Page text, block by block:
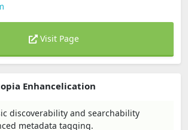
Visit Page
Enhancelication
discoverability and searchability
metadata tagging.